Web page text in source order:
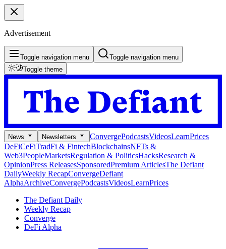
Advertisement
Toggle navigation menu
Toggle navigation menu
Toggle theme
News Newsletters ConvergePodcastsVideosLearnPrices
DeFiCeFiTradFi & FintechBlockchainsNFTs &
Web3PeopleMarketsRegulation & PoliticsHacksResearch &
OpinionPress ReleasesSponsoredPremium ArticlesThe Defiant
DailyWeekly RecapConvergeDefiant
AlphaArchiveConvergePodcastsVideosLearnPrices
The Defiant Daily
Weekly Recap
Converge
DeFi Alpha